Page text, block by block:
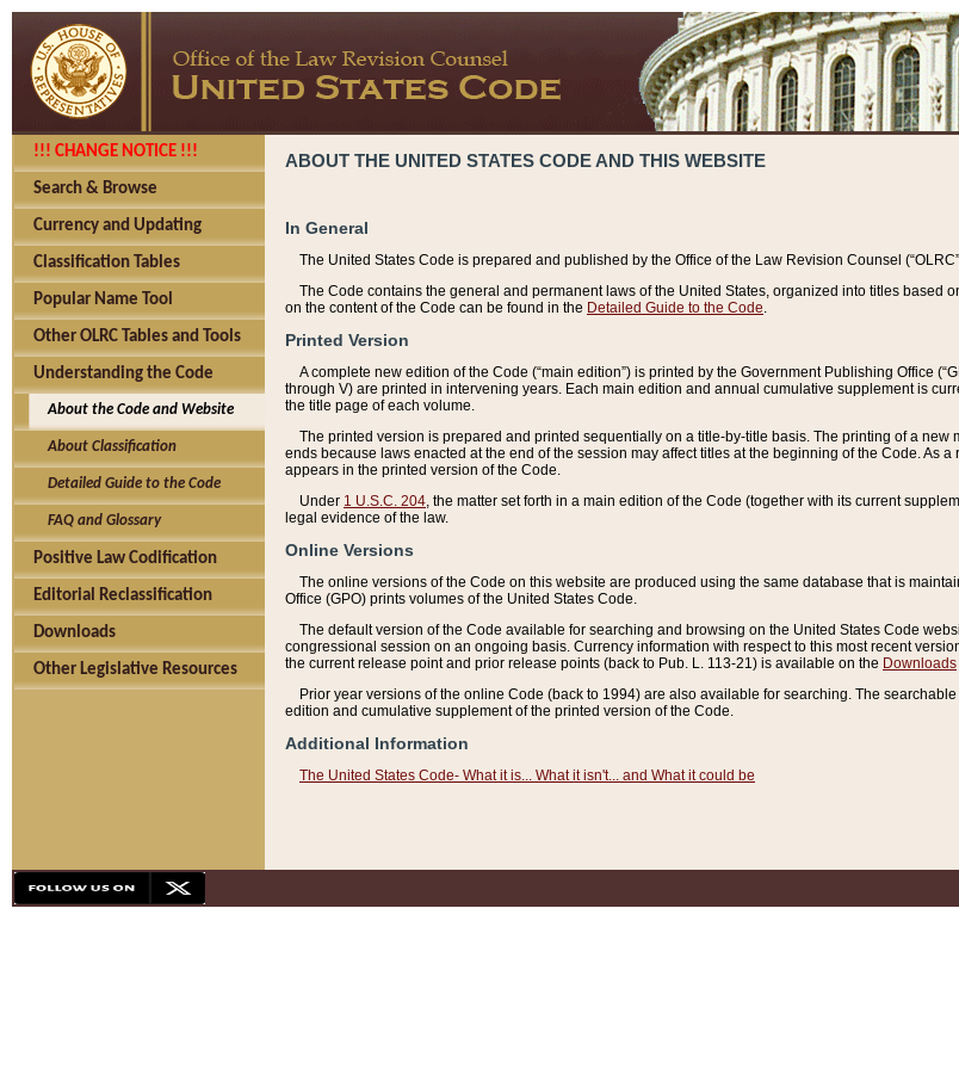
!!! CHANGE NOTICE !!!
Search & Browse
Currency and Updating
Classification Tables
Popular Name Tool
Other OLRC Tables and Tools
Understanding the Code
About the Code and Website
About Classification
Detailed Guide to the Code
FAQ and Glossary
Positive Law Codification
Editorial Reclassification
Downloads
Other Legislative Resources
ABOUT THE UNITED STATES CODE AND THIS WEBSITE
In General
The United States Code is prepared and published by the Office of the Law Revision Counsel
The Code contains the general and permanent laws of the United States, organized into titles based
on the content of the Code can be found in the Detailed Guide to the Code
Printed Version
A complete new edition of the Code (“main edition”) is printed by the Government Publishing Office
through V) are printed in intervening years. Each main edition and annual cumulative supplement is
the title page of each volume.
The printed version is prepared and printed sequentially on a title-by-title basis. The printing of a
ends because laws enacted at the end of the session may affect titles at the beginning of the Code. As
appears in the printed version of the Code.
Under 1 U.S.C. 204 , the matter set forth in a main edition of the Code (together with its current
legal evidence of the law.
Online Versions
The online versions of the Code on this website are produced using the same database that is
Office (GPO) prints volumes of the United States Code.
The default version of the Code available for searching and browsing on the United States Code
congressional session on an ongoing basis. Currency information with respect to this most recent
the current release point and prior release points (back to Pub. L. 113-21) is available on the Downloads
Prior year versions of the online Code (back to 1994) are also available for searching. The
edition and cumulative supplement of the printed version of the Code.
Additional Information
The United States Code- What it is... What it isn't... and What it could be